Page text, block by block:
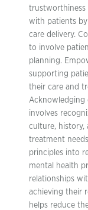
trustworthiness
with patients
care delivery.
to involve
planning.
supporting
their care and
Acknowledging
involves
culture, history,
treatment
principles into
mental health
relationships
achieving their
helps reduce